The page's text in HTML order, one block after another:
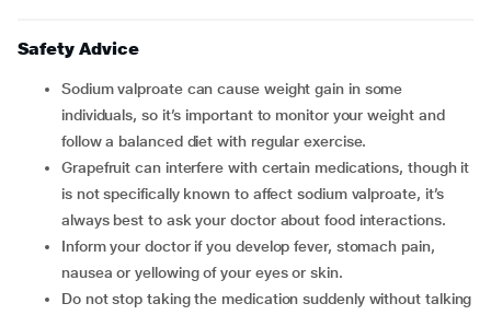
Safety Advice
Sodium valproate can cause weight gain in some
individuals, so it’s important to monitor your weight and
follow a balanced diet with regular exercise.
Grapefruit can interfere with certain medications, though it
is not specifically known to affect sodium valproate, it’s
always best to ask your doctor about food interactions.
Inform your doctor if you develop fever, stomach pain,
nausea or yellowing of your eyes or skin.
Do not stop taking the medication suddenly without talking